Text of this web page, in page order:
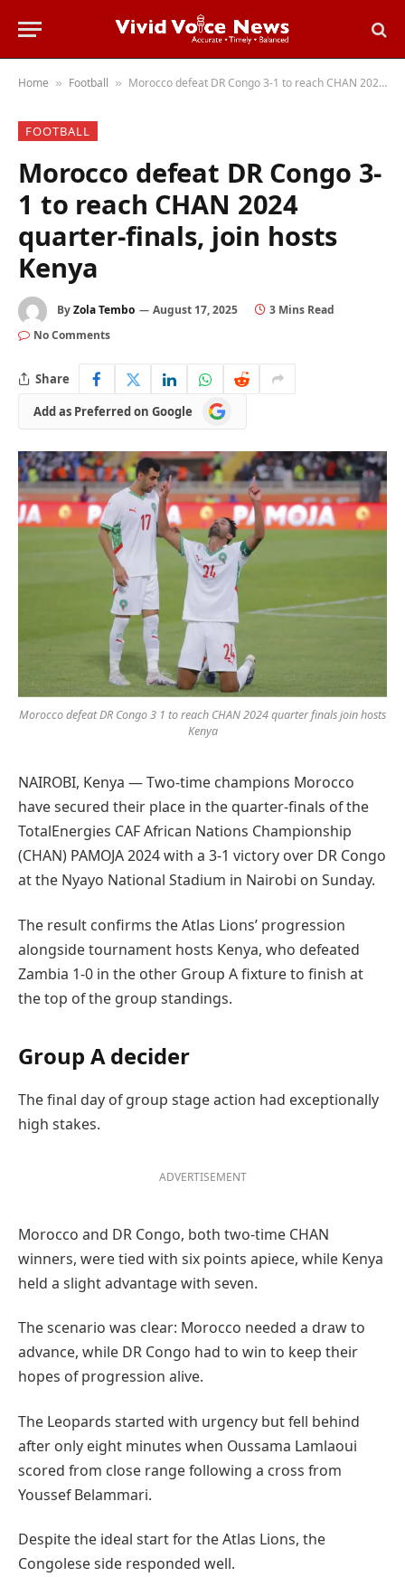
Home » Football » Morocco defeat DR Congo 3-1 to reach CHAN 2024 quarter-finals, join hosts Kenya
FOOTBALL
Morocco defeat DR Congo 3-
1 to reach CHAN 2024
quarter-finals, join hosts
Kenya
ByZola Tembo August 17, 2025
3 Mins Read
No Comments
Share
Add as Preferred on Google
Add
as
on
Google
Morocco defeat DR Congo 3 1 to reach CHAN 2024 quarter finals join hosts
Kenya
NAIROBI, Kenya — Two-time champions Morocco
have secured their place in the quarter-finals of the
TotalEnergies CAF African Nations Championship
(CHAN) PAMOJA 2024 with a 3-1 victory over DR Congo
at the Nyayo National Stadium in Nairobi on Sunday.
The result confirms the Atlas Lions’ progression
alongside tournament hosts Kenya, who defeated
Zambia 1-0 in the other Group A fixture to finish at
the top of the group standings.
Group A decider
The final day of group stage action had exceptionally
high stakes.
ADVERTISEMENT
Morocco and DR Congo, both two-time CHAN
winners, were tied with six points apiece, while Kenya
held a slight advantage with seven.
The scenario was clear: Morocco needed a draw to
advance, while DR Congo had to win to keep their
hopes of progression alive.
The Leopards started with urgency but fell behind
after only eight minutes when Oussama Lamlaoui
scored from close range following a cross from
Youssef Belammari.
Despite the ideal start for the Atlas Lions, the
Congolese side responded well.